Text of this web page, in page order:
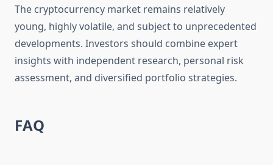
The cryptocurrency market remains relatively
young, highly volatile, and subject to unprecedented
developments. Investors should combine expert
insights with independent research, personal risk
assessment, and diversified portfolio strategies.
FAQ